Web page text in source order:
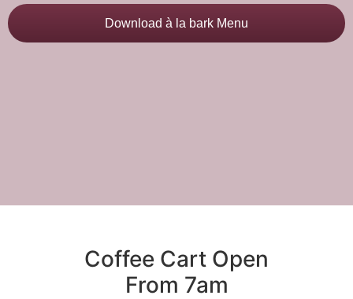
Download à la bark Menu
Coffee Cart Open
From 7am